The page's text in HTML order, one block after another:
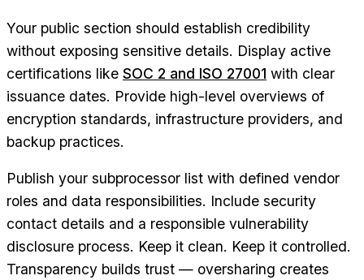
Your public section should establish credibility
without exposing sensitive details. Display active
certifications like SOC 2 and ISO 27001 with clear
issuance dates. Provide high-level overviews of
encryption standards, infrastructure providers, and
backup practices.
Publish your subprocessor list with defined vendor
roles and data responsibilities. Include security
contact details and a responsible vulnerability
disclosure process. Keep it clean. Keep it controlled.
Transparency builds trust — oversharing creates